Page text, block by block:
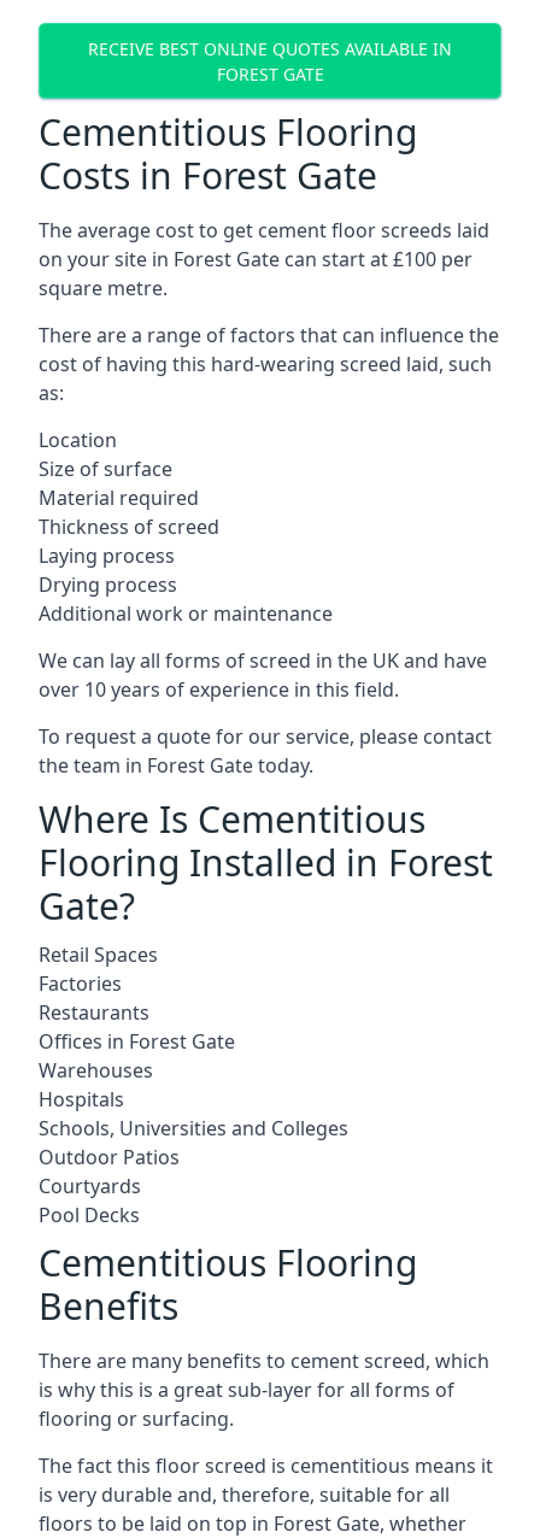
RECEIVE BEST ONLINE QUOTES AVAILABLE IN
FOREST GATE
Cementitious Flooring
Costs in Forest Gate
The average cost to get cement floor screeds laid
on your site in Forest Gate can start at £100 per
square metre.
There are a range of factors that can influence the
cost of having this hard-wearing screed laid, such
as:
Location
Size of surface
Material required
Thickness of screed
Laying process
Drying process
Additional work or maintenance
We can lay all forms of screed in the UK and have
over 10 years of experience in this field.
To request a quote for our service, please contact
the team in Forest Gate today.
Where Is Cementitious
Flooring Installed in Forest
Gate?
Retail Spaces
Factories
Restaurants
Offices in Forest Gate
Warehouses
Hospitals
Schools, Universities and Colleges
Outdoor Patios
Courtyards
Pool Decks
Cementitious Flooring
Benefits
There are many benefits to cement screed, which
is why this is a great sub-layer for all forms of
flooring or surfacing.
The fact this floor screed is cementitious means it
is very durable and, therefore, suitable for all
floors to be laid on top in Forest Gate, whether